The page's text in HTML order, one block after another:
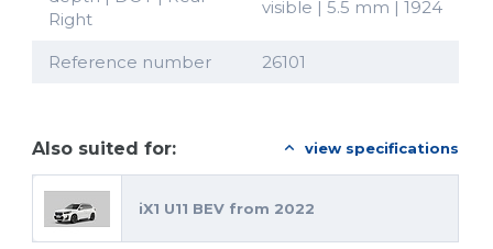
Right
visible | 5.5 mm | 1924
Reference number 26101
Also suited for: view specifications
iX1 U11 BEV from 2022